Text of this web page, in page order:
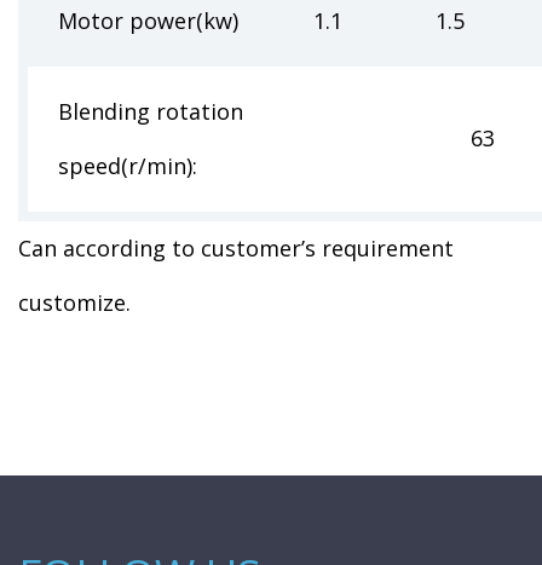
Motor power(kw) 1.1 1.5
Blending rotation
speed(r/min):
63 85
Can according to customer’s requirement
customize.